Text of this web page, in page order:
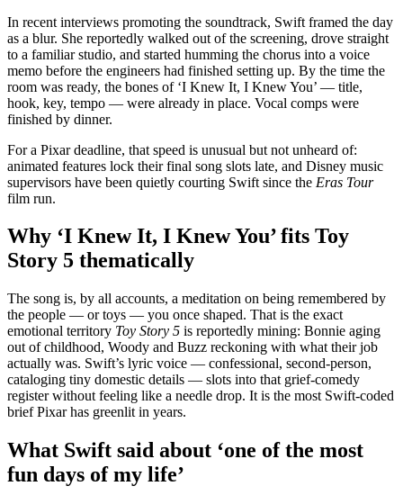
In recent interviews promoting the soundtrack, Swift framed the day
as a blur. She reportedly walked out of the screening, drove straight
to a familiar studio, and started humming the chorus into a voice
memo before the engineers had finished setting up. By the time the
room was ready, the bones of ‘I Knew It, I Knew You’ — title,
hook, key, tempo — were already in place. Vocal comps were
finished by dinner.
For a Pixar deadline, that speed is unusual but not unheard of:
animated features lock their final song slots late, and Disney music
supervisors have been quietly courting Swift since the Eras Tour
film run.
Why ‘I Knew It, I Knew You’ fits Toy
Story 5 thematically
The song is, by all accounts, a meditation on being remembered by
the people — or toys — you once shaped. That is the exact
emotional territory Toy Story 5 is reportedly mining: Bonnie aging
out of childhood, Woody and Buzz reckoning with what their job
actually was. Swift’s lyric voice — confessional, second-person,
cataloging tiny domestic details — slots into that grief-comedy
register without feeling like a needle drop. It is the most Swift-coded
brief Pixar has greenlit in years.
What Swift said about ‘one of the most
fun days of my life’